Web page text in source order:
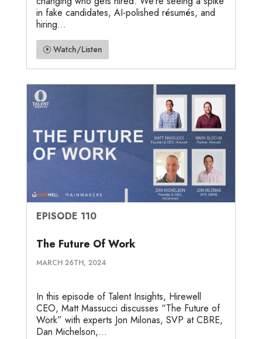
in fake candidates, AI-polished résumés, and
hiring...
Watch/Listen
EPISODE 110
The Future Of Work
MARCH 26TH, 2024
In this episode of Talent Insights, Hirewell
CEO, Matt Massucci discusses “The Future of
Work” with experts Jon Milonas, SVP at CBRE,
Dan Michelson,...